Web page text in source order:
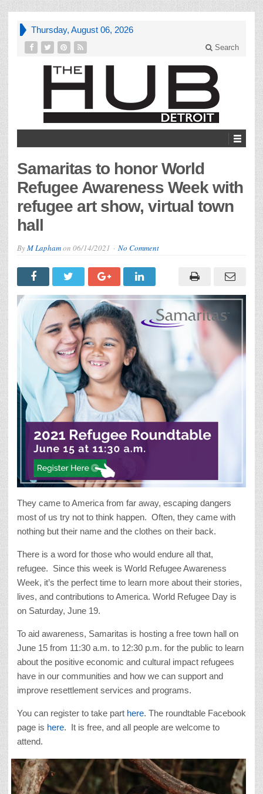
Thursday, August 06, 2026
Search
Samaritas to honor World
Refugee Awareness Week with
refugee art show, virtual town
hall
ByM Laphamon 06/14/2021 No Comment
They came to America from far away, escaping dangers
most of us try not to think happen. Often, they came with
nothing but their name and the clothes on their back.
There is a word for those who would endure all that,
refugee. Since this week is World Refugee Awareness
Week, it’s the perfect time to learn more about their stories,
lives, and contributions to America. World Refugee Day is
on Saturday, June 19.
To aid awareness, Samaritas is hosting a free town hall on
June 15 from 11:30 a.m. to 12:30 p.m. for the public to learn
about the positive economic and cultural impact refugees
have in our communities and how we can support and
improve resettlement services and programs.
You can register to take part here. The roundtable Facebook
page is here. It is free, and all people are welcome to
attend.